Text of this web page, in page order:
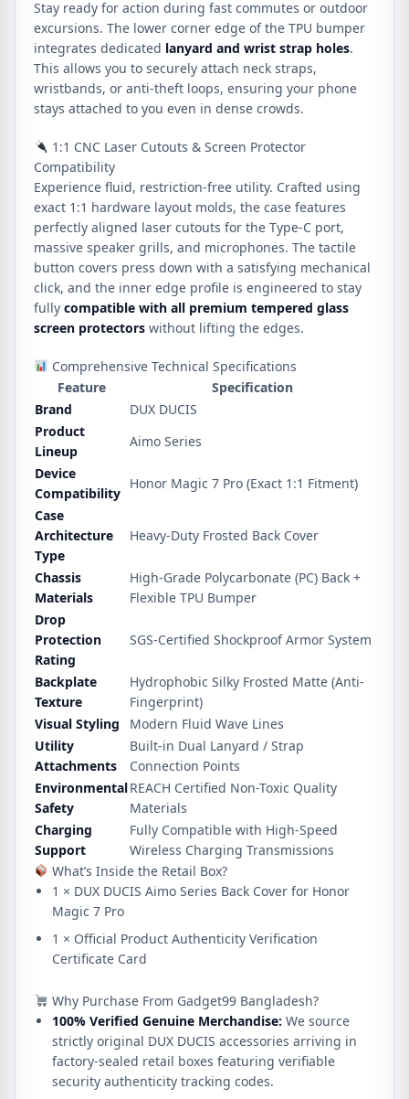
Stay ready for action during fast commutes or outdoor
excursions. The lower corner edge of the TPU bumper
integrates dedicated lanyard and wrist strap holes.
This allows you to securely attach neck straps,
wristbands, or anti-theft loops, ensuring your phone
stays attached to you even in dense crowds.
1:1 CNC Laser Cutouts & Screen Protector
Compatibility
Experience fluid, restriction-free utility. Crafted using
exact 1:1 hardware layout molds, the case features
perfectly aligned laser cutouts for the Type-C port,
massive speaker grills, and microphones. The tactile
button covers press down with a satisfying mechanical
click, and the inner edge profile is engineered to stay
fully compatible with all premium tempered glass
screen protectors without lifting the edges.
Comprehensive Technical Specifications
Feature
Specification
Brand
DUX DUCIS
Product
Lineup
Aimo Series
Device
Compatibility
Honor Magic 7 Pro (Exact 1:1 Fitment)
Case
Architecture
Type
Heavy-Duty Frosted Back Cover
Chassis
Materials
High-Grade Polycarbonate (PC) Back +
Flexible TPU Bumper
Drop
Protection
Rating
SGS-Certified Shockproof Armor System
Backplate
Texture
Hydrophobic Silky Frosted Matte (Anti-
Fingerprint)
Visual Styling
Modern Fluid Wave Lines
Utility
Attachments
Built-in Dual Lanyard / Strap
Connection Points
Environmental
Safety
REACH Certified Non-Toxic Quality
Materials
Charging
Support
Fully Compatible with High-Speed
Wireless Charging Transmissions
What’s Inside the Retail Box?
1 × DUX DUCIS Aimo Series Back Cover for Honor
Magic 7 Pro
1 × Official Product Authenticity Verification
Certificate Card
Why Purchase From Gadget99 Bangladesh?
100% Verified Genuine Merchandise: We source
strictly original DUX DUCIS accessories arriving in
factory-sealed retail boxes featuring verifiable
security authenticity tracking codes.